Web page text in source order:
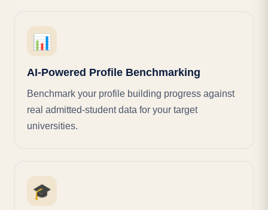
📊
AI-Powered Profile Benchmarking
Benchmark your profile building progress against
real admitted-student data for your target
universities.
🎓